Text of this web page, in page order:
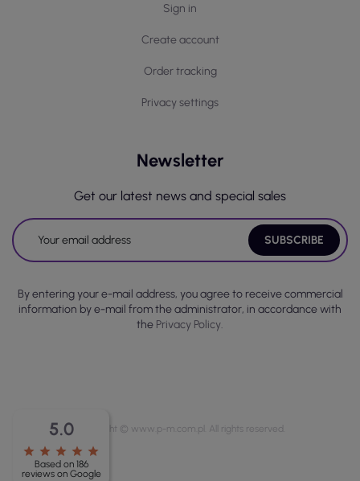
Sign in
Create account
Order tracking
Privacy settings
Newsletter
Get our latest news and special sales
By entering your e-mail address, you agree to receive commercial
information by e-mail from the administrator, in accordance with
the Privacy Policy.
5.0
star star star star star
Based on 186
reviews on Google
Copyright © www.p-m.com.pl. All rights reserved.